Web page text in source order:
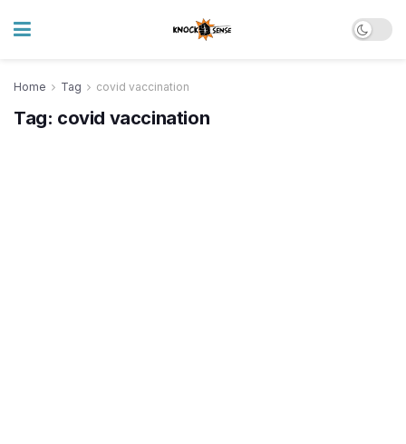
Home Tag covid vaccination
Tag: covid vaccination